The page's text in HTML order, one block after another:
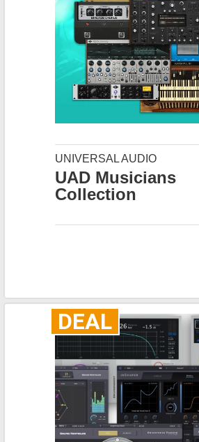
UNIVERSAL AUDIO
UAD Musicians
Collection
DEAL